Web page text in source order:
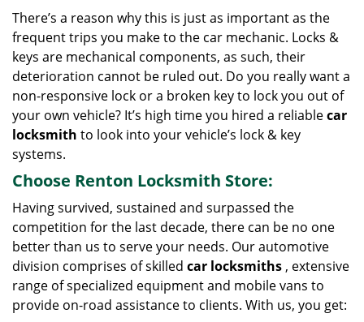
There’s a reason why this is just as important as the
frequent trips you make to the car mechanic. Locks &
keys are mechanical components, as such, their
deterioration cannot be ruled out. Do you really want a
non-responsive lock or a broken key to lock you out of
your own vehicle? It’s high time you hired a reliablecar
locksmith to look into your vehicle’s lock & key
systems.
Choose Renton Locksmith Store:
Having survived, sustained and surpassed the
competition for the last decade, there can be no one
better than us to serve your needs. Our automotive
division comprises of skilled car locksmiths , extensive
range of specialized equipment and mobile vans to
provide on-road assistance to clients. With us, you get: